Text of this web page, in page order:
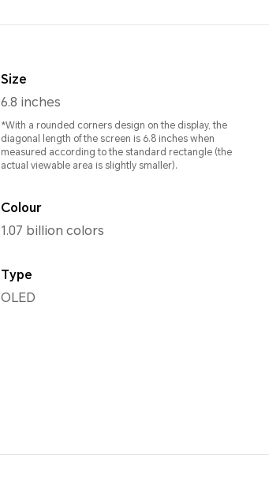
Size
6.8 inches
*With a rounded corners design on the display, the
diagonal length of the screen is 6.8 inches when
measured according to the standard rectangle (the
actual viewable area is slightly smaller).
Colour
1.07 billion colors
Type
OLED